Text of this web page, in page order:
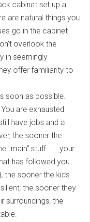
cabinet set up a
are natural things you
go in the cabinet
overlook the
in seemingly
offer familiarity to
soon as possible.
are exhausted
have jobs and a
the sooner the
"main" stuff . . . your
has followed you
the sooner the kids
the sooner they
surroundings, the